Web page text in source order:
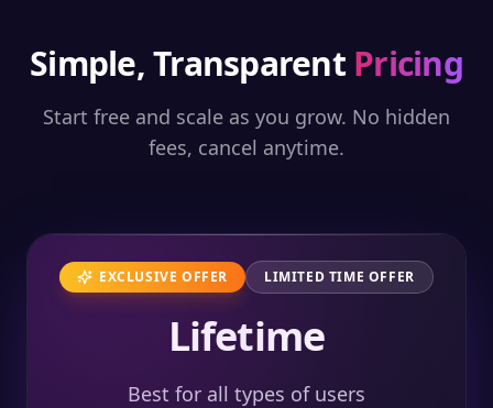
Simple, Transparent Pricing
Start free and scale as you grow. No hidden
fees, cancel anytime.
EXCLUSIVE OFFER LIMITED TIME OFFER
Lifetime
Best for all types of users